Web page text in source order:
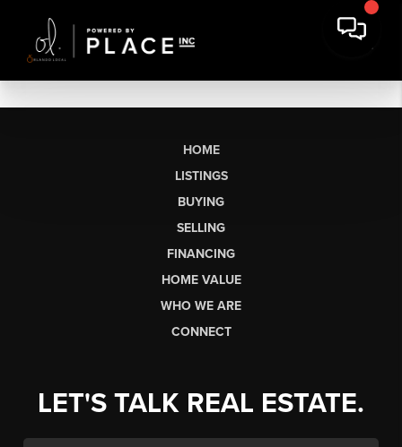
HOME
LISTINGS
BUYING
SELLING
FINANCING
HOME VALUE
WHO WE ARE
CONNECT
LET'S TALK REAL ESTATE.